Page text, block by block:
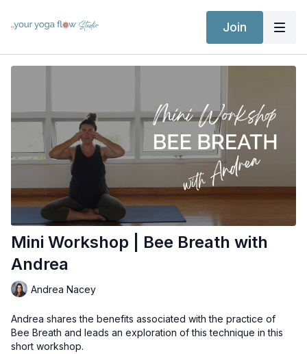
Join
Mini Workshop | Bee Breath with
Andrea
Andrea Nacey
Andrea shares the benefits associated with the practice of
Bee Breath and leads an exploration of this technique in this
short workshop.